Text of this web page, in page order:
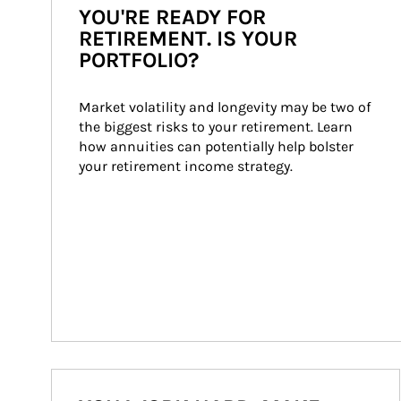
YOU'RE READY FOR
RETIREMENT. IS YOUR
PORTFOLIO?
Market volatility and longevity may be two of
the biggest risks to your retirement. Learn
how annuities can potentially help bolster
your retirement income strategy.